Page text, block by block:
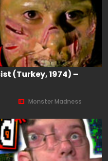
(Turkey, 1974) –
Monster Madness